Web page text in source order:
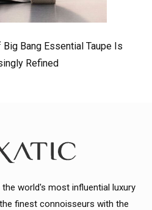
Bang Essential Taupe Is
Refined
world's most influential luxury
finest connoisseurs with the